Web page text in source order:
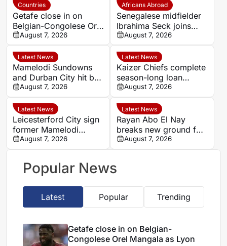
Countries
Getafe close in on
Belgian-Congolese Orel
Mangala as Lyon push
to cut wage bill
August 7, 2026
Africans Abroad
Senegalese midfielder
Ibrahima Seck joins
National 2 side Neuilly-
sur-Marne
August 7, 2026
Latest News
Mamelodi Sundowns
and Durban City hit by
key absences for
MTN8 quarter-finals
August 7, 2026
Latest News
Kaizer Chiefs complete
season-long loan
signing of Stellenbosch
youngster Faiz
Abrahams
August 7, 2026
Latest News
Leicesterford City sign
former Mamelodi
Sundowns defender
Bongolwethu Siyasi
August 7, 2026
Latest News
Rayan Abo El Nay
breaks new ground for
Egypt with Paris Saint-
Germain first-team
August 7, 2026
Popular News
Latest Popular Trending
Getafe close in on Belgian-
Congolese Orel Mangala as Lyon